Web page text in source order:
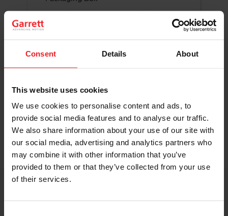
Consent Details About
This website uses cookies
We use cookies to personalise content and ads, to
provide social media features and to analyse our traffic.
We also share information about your use of our site with
our social media, advertising and analytics partners who
may combine it with other information that you’ve
provided to them or that they’ve collected from your use
of their services.
Original Boost. Top Reliability.
The same turbos as those installed by
Original specifications and calibration
READ MORE